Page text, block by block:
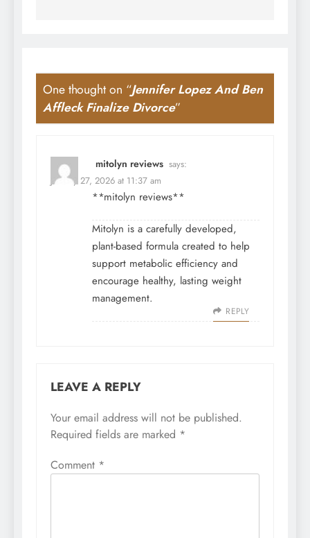
One thought on “Jennifer Lopez And Ben
Affleck Finalize Divorce”
mitolyn reviews says:
January 27, 2026 at 11:37 am
**mitolyn reviews**
Mitolyn is a carefully developed,
plant-based formula created to help
support metabolic efficiency and
encourage healthy, lasting weight
management.
REPLY
LEAVE A REPLY
Your email address will not be published.
Required fields are marked *
Comment *